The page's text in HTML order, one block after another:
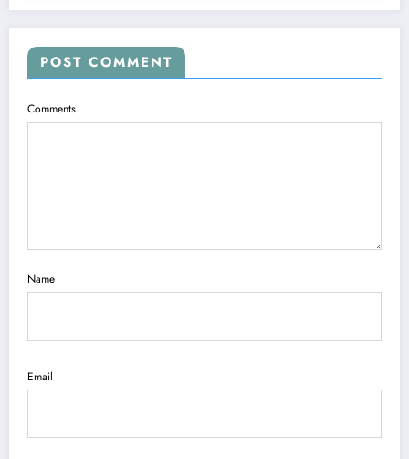
POST COMMENT
Comments
Name
Email